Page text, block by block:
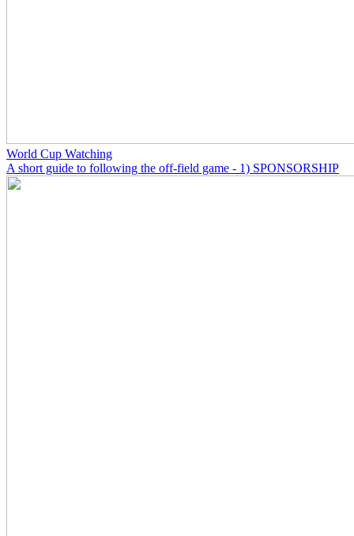
World Cup Watching
A short guide to following the off-field game - 1) SPONSORSHIP